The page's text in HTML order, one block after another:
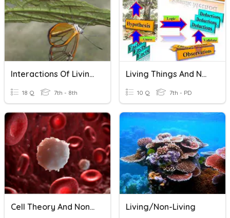
Interactions Of Living Things
18 Q 7th - 8th
Living Things And Non Living Things
10 Q 7th - PD
Cell Theory And Non-Living Living Things Living/Non-Living